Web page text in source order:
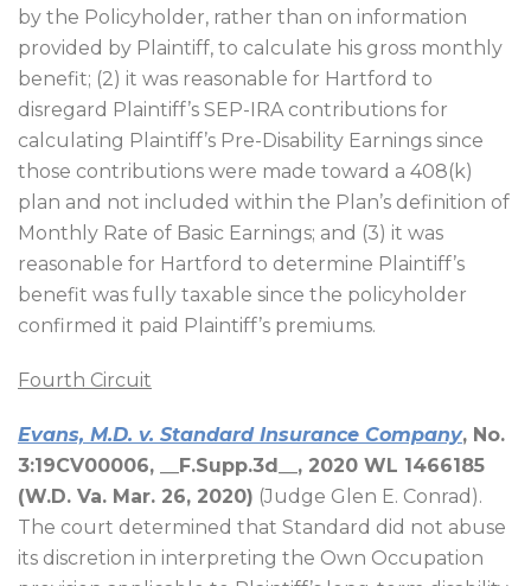
by the Policyholder, rather than on information
provided by Plaintiff, to calculate his gross monthly
benefit; (2) it was reasonable for Hartford to
disregard Plaintiff’s SEP-IRA contributions for
calculating Plaintiff’s Pre-Disability Earnings since
those contributions were made toward a 408(k)
plan and not included within the Plan’s definition of
Monthly Rate of Basic Earnings; and (3) it was
reasonable for Hartford to determine Plaintiff’s
benefit was fully taxable since the policyholder
confirmed it paid Plaintiff’s premiums.
Fourth Circuit
Evans, M.D. v. Standard Insurance Company, No.
3:19CV00006, __F.Supp.3d__, 2020 WL 1466185
(W.D. Va. Mar. 26, 2020) (Judge Glen E. Conrad).
The court determined that Standard did not abuse
its discretion in interpreting the Own Occupation